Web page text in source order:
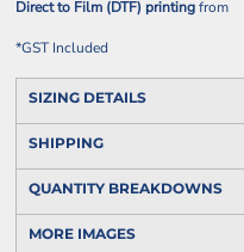
Direct to Film (DTF) printingfrom
*GST Included
SIZING DETAILS
SHIPPING
QUANTITY BREAKDOWNS
MORE IMAGES